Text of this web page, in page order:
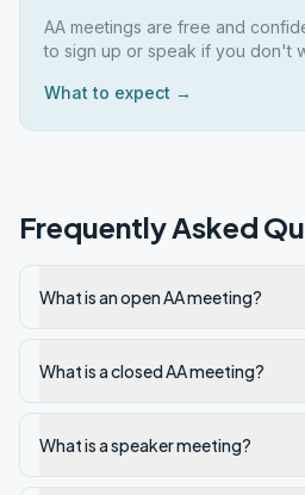
AA meetings are free and
to sign up or speak if you don't
What to expect →
Frequently Asked
What is an open AA meeting?
What is a closed AA meeting?
What is a speaker meeting?